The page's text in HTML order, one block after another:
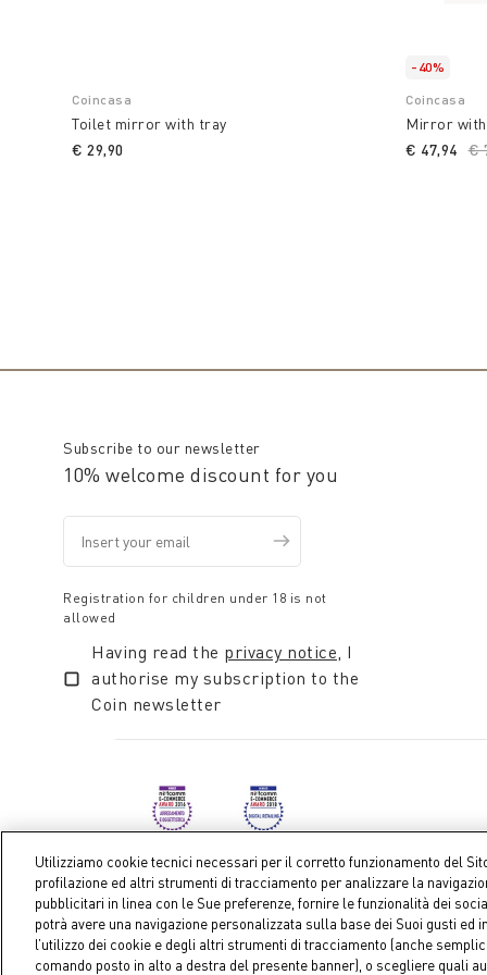
Coincasa
Toilet mirror with tray
€ 29,90
-40%
Coincasa
Mirror
€
€ 47,94
Subscribe to our newsletter
10% welcome discount for you
Registration for children under 18 is not
allowed
Having read the privacy notice , I
authorise my subscription to the
Coin newsletter
Coin S.p.A. Tax code / VAT number 04391480276, share
Utilizziamo cookie tecnici necessari per il corretto funzionamento del
profilazione ed altri strumenti di tracciamento per analizzare la
pubblicitari in linea con le Sue preferenze, fornire le funzionalità dei
potrà avere una navigazione personalizzata sulla base dei Suoi gusti
l’utilizzo dei cookie e degli altri strumenti di tracciamento (anche
comando posto in alto a destra del presente banner), o scegliere quali